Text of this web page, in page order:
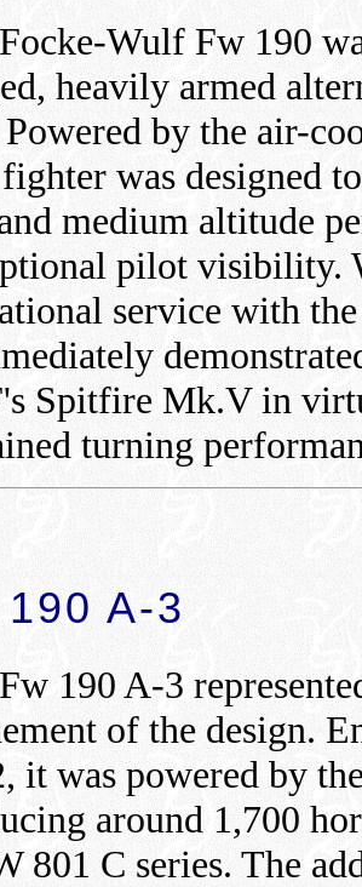
Wulf Fw 190
heavily armed
by the air-
was designed
medium altitude
pilot visibility.
service with
Spitfire Mk.V in
turning
A-3
190 A-3
of the design.
it was powered by
around 1,700
801 C series. The